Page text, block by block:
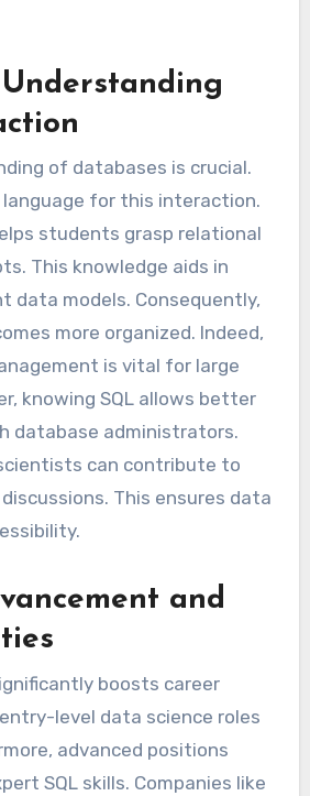
of databases is crucial.
language for this interaction.
students grasp relational
This knowledge aids in
data models. Consequently,
more organized. Indeed,
is vital for large
knowing SQL allows better
database administrators.
can contribute to
This ensures data
and
boosts career
level data science roles
advanced positions
SQL skills. Companies like